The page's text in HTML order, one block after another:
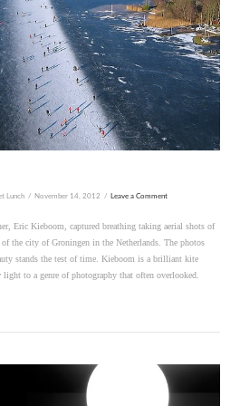
VIEW POST
Lunch November 14, 2012 Leave a Comment
Eric Kieboom, captured breathing taking aerial shots of
of the city of Groningen in the Netherlands. The photos
stands the test of time. Kieboom is a brilliant kite
to a genre of photography that often overlooked.